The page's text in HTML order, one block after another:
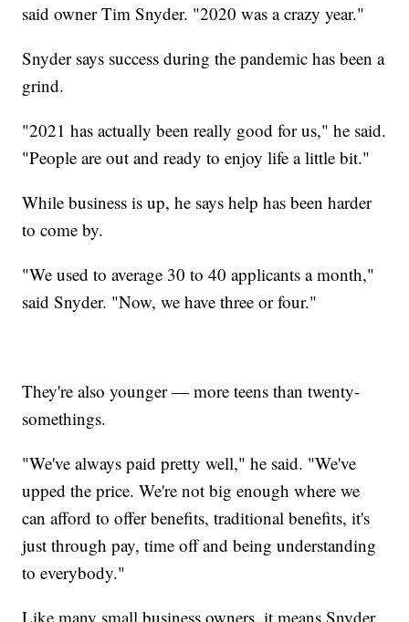
said owner Tim Snyder. "2020 was a crazy year."
Snyder says success during the pandemic has been a
grind.
"2021 has actually been really good for us," he said.
"People are out and ready to enjoy life a little bit."
While business is up, he says help has been harder
to come by.
"We used to average 30 to 40 applicants a month,"
said Snyder. "Now, we have three or four."
They're also younger — more teens than twenty-
somethings.
"We've always paid pretty well," he said. "We've
upped the price. We're not big enough where we
can afford to offer benefits, traditional benefits, it's
just through pay, time off and being understanding
to everybody."
Like many small business owners, it means Snyder